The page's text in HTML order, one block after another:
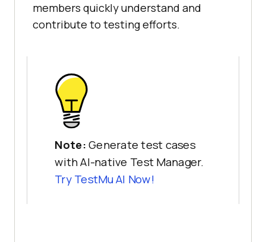
members quickly understand and
contribute to testing efforts.
Note: Generate test cases
with AI-native Test Manager.
Try TestMu AI Now!